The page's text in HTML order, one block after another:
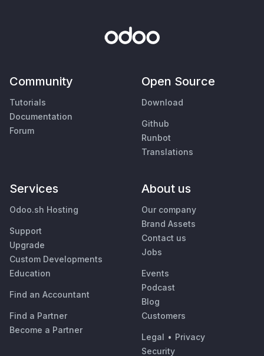
Community
Tutorials
Documentation
Forum
Open Source
Download
Github
Runbot
Translations
Services
Odoo.sh Hosting
Support
Upgrade
Custom Developments
Education
Find an Accountant
Find a Partner
Become a Partner
About us
Our company
Brand Assets
Contact us
Jobs
Events
Podcast
Blog
Customers
Legal • Privacy
Security